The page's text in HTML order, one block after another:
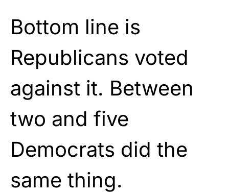
Bottom line is
Republicans voted
against it. Between
two and five
Democrats did the
same thing.